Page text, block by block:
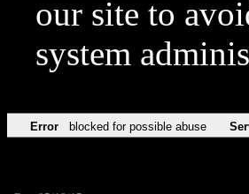
our site to
system
Error blocked for possible abuse